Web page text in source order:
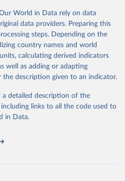
data obtained from the source,
by Our World in Data. To cite
please use the suggested citation
UNICEF Joint Monitoring
Sanitation and Hygiene
water, sanitation and
World in Data rely on data
data providers. Preparing this
steps. Depending on the
country names and world
calculating derived indicators
well as adding or adapting
the description given to an indicator.
detailed description of the
links to all the code used to
in Data.